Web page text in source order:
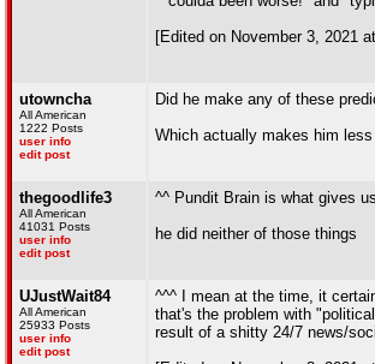
[Edited on November 3, 2021
utowncha
All American
1222 Posts
user info
edit post
Did he make any of these
Which actually makes him
thegoodlife3
All American
41031 Posts
user info
edit post
^^ Pundit Brain is what gives
he did neither of those things
UJustWait84
All American
25933 Posts
user info
edit post
^^^ I mean at the time, it
that's the problem with
result of a shitty 24/7 news/